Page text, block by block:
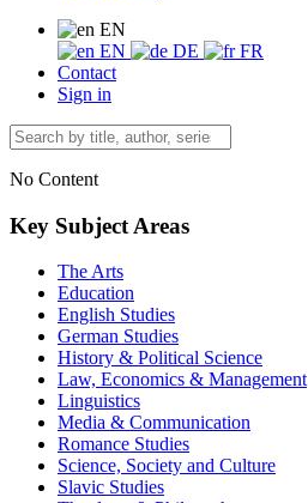
EN
EN
DE
FR
Contact
Sign in
No Content
Key Subject Areas
The Arts
Education
English Studies
German Studies
History & Political Science
Law, Economics & Management
Linguistics
Media & Communication
Romance Studies
Science, Society and Culture
Slavic Studies